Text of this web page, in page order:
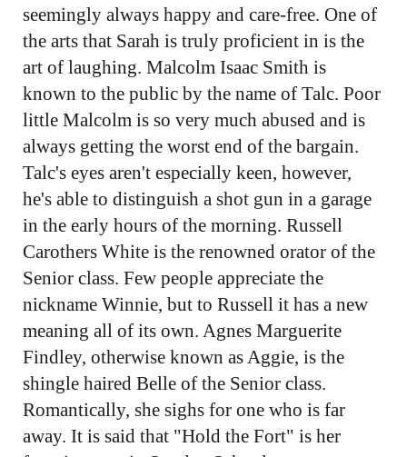
seemingly always happy and care-free. One of
the arts that Sarah is truly proficient in is the
art of laughing. Malcolm Isaac Smith is
known to the public by the name of Talc. Poor
little Malcolm is so very much abused and is
always getting the worst end of the bargain.
Talc's eyes aren't especially keen, however,
he's able to distinguish a shot gun in a garage
in the early hours of the morning. Russell
Carothers White is the renowned orator of the
Senior class. Few people appreciate the
nickname Winnie, but to Russell it has a new
meaning all of its own. Agnes Marguerite
Findley, otherwise known as Aggie, is the
shingle haired Belle of the Senior class.
Romantically, she sighs for one who is far
away. It is said that "Hold the Fort" is her